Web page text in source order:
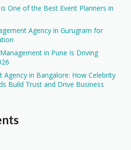
One of the Best Event Planners in
Agency in Gurugram for
in Pune Is Driving
Agency in Bangalore: How Celebrity
Build Trust and Drive Business